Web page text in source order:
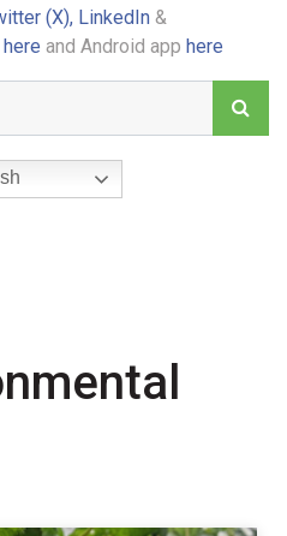
(X), LinkedIn&
here and Android app here